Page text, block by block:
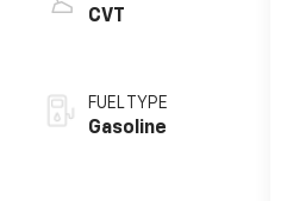
CVT
FUEL TYPE
Gasoline